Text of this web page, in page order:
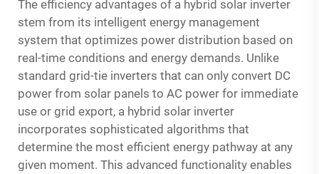
The efficiency advantages of a hybrid solar inverter
stem from its intelligent energy management
system that optimizes power distribution based on
real-time conditions and energy demands. Unlike
standard grid-tie inverters that can only convert DC
power from solar panels to AC power for immediate
use or grid export, a hybrid solar inverter
incorporates sophisticated algorithms that
determine the most efficient energy pathway at any
given moment. This advanced functionality enables